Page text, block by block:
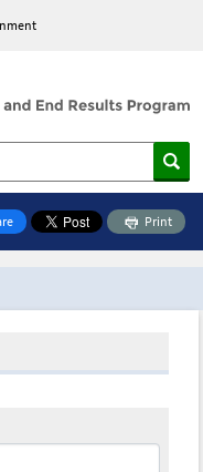
Print
Toolbox